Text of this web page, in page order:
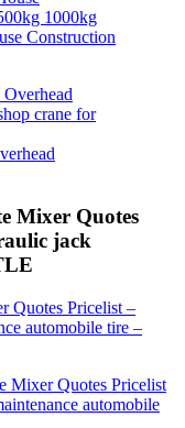
Construction
Mixer Quotes
jack